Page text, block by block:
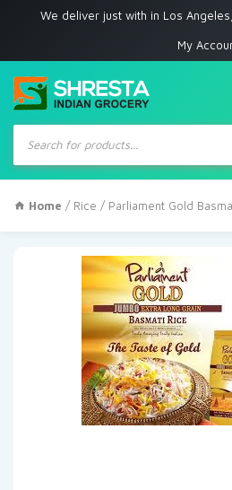
deliver just with in Los Angeles, and
My
Products
search
Home / Rice / Parliament Gold